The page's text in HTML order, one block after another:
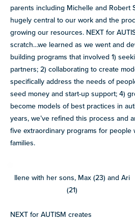
parents including Michelle and Robert
hugely central to our work and the
growing our resources. NEXT for
scratch…we learned as we went and
building programs that involved 1)
partners; 2) collaborating to create
specifically address the needs of
seed money and start-up support; 4)
become models of best practices in
years, we’ve refined this process and
five extraordinary programs for people
families.
Ilene with her sons, Max (23) and Ari
(21)
NEXT for AUTISM creates